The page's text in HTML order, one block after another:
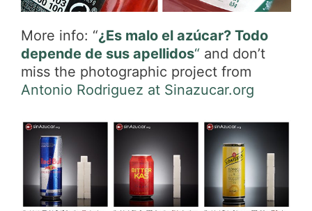
More info: “¿Es malo el azúcar? Todo
depende de sus apellidos“ and don’t
miss the photographic project from
Antonio Rodriguez at Sinazucar.org